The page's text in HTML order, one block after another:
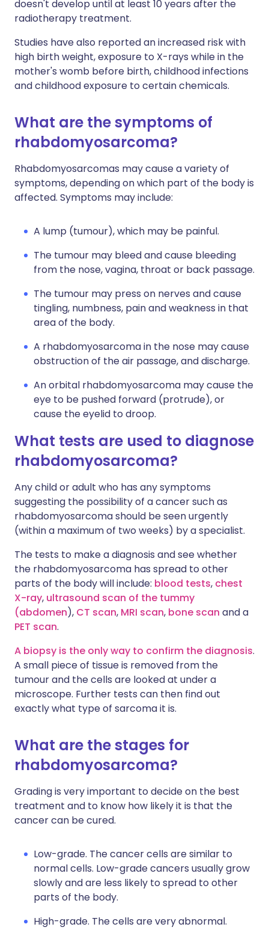
doesn't develop until at least 10 years after the
radiotherapy treatment.
Studies have also reported an increased risk with
high birth weight, exposure to X-rays while in the
mother's womb before birth, childhood infections
and childhood exposure to certain chemicals.
What are the symptoms of
rhabdomyosarcoma?
Rhabdomyosarcomas may cause a variety of
symptoms, depending on which part of the body is
affected. Symptoms may include:
A lump (tumour), which may be painful.
The tumour may bleed and cause bleeding
from the nose, vagina, throat or back passage.
The tumour may press on nerves and cause
tingling, numbness, pain and weakness in that
area of the body.
A rhabdomyosarcoma in the nose may cause
obstruction of the air passage, and discharge.
An orbital rhabdomyosarcoma may cause the
eye to be pushed forward (protrude), or
cause the eyelid to droop.
What tests are used to diagnose
rhabdomyosarcoma?
Any child or adult who has any symptoms
suggesting the possibility of a cancer such as
rhabdomyosarcoma should be seen urgently
(within a maximum of two weeks) by a specialist.
The tests to make a diagnosis and see whether
the rhabdomyosarcoma has spread to other
parts of the body will include: blood tests, chest
X-ray, ultrasound scan of the tummy
(abdomen), CT scan, MRI scan, bone scan and a
PET scan.
A biopsy is the only way to confirm the diagnosis.
A small piece of tissue is removed from the
tumour and the cells are looked at under a
microscope. Further tests can then find out
exactly what type of sarcoma it is.
What are the stages for
rhabdomyosarcoma?
Grading is very important to decide on the best
treatment and to know how likely it is that the
cancer can be cured.
Low-grade. The cancer cells are similar to
normal cells. Low-grade cancers usually grow
slowly and are less likely to spread to other
parts of the body.
High-grade. The cells are very abnormal.